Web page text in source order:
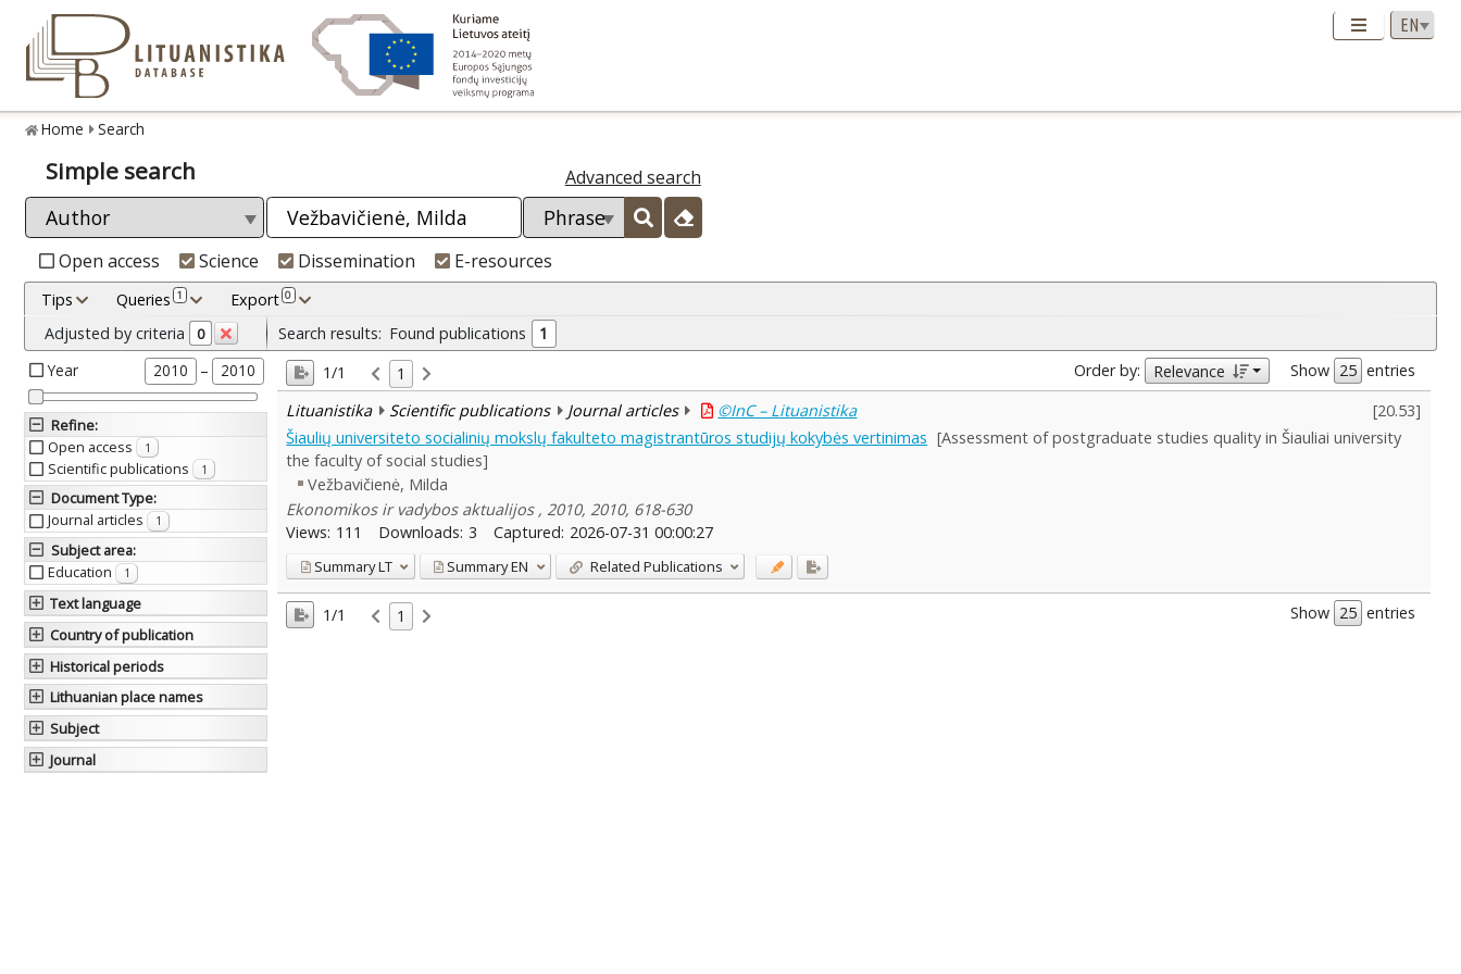
Home Search
Simple search Advanced search
Open access Science Dissemination E-resources
Tips Queries 1 Export 0
Adjusted by criteria 0
Year 2010 – 2010
Refine:
Open access
1
Scientific publications 1
Document Type:
Journal articles
1
Subject area:
Education
1
Text language
Country of publication
Historical periods
Lithuanian place names
Subject
Journal
Search results: Found publications
1
1/1
1 Order by: Relevance Show
entries
Lituanistika
Scientific publications Journal articles ©InC – Lituanistika [20.53]
Šiaulių universiteto socialinių mokslų fakulteto magistrantūros studijų kokybės vertinimas [Assessment of postgraduate studies quality in Šiauliai university
the faculty of social studies]
Vežbavičienė, Milda
Ekonomikos ir vadybos aktualijos , 2010, 2010, 618-630
Views: 111 Downloads: 3 Captured: 2026-07-31 00:00:27
SummaryLT SummaryEN Related Publications
1/1 1 Show entries